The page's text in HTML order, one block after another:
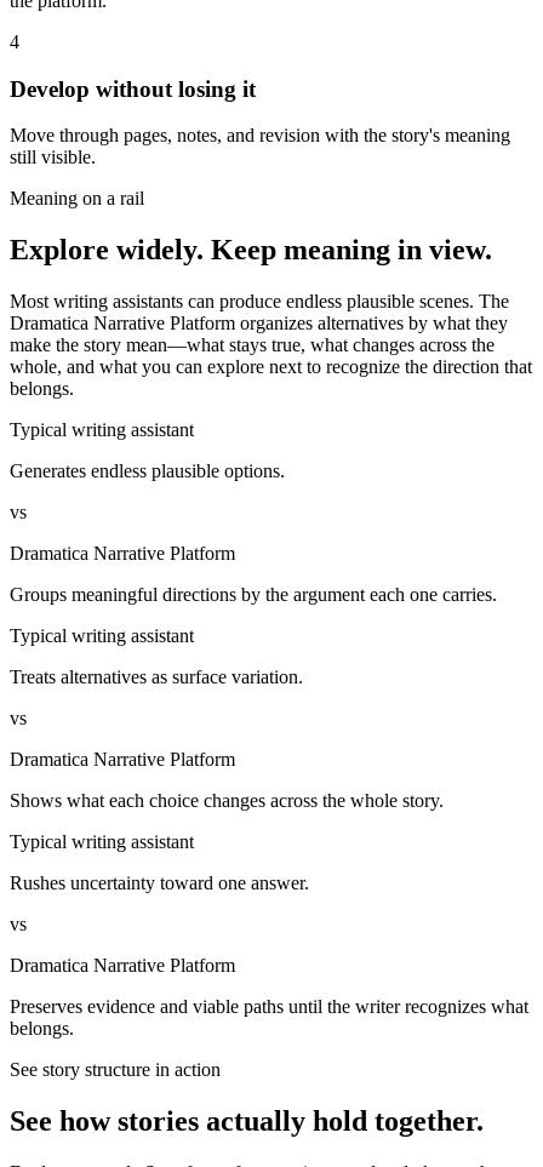
4
Develop without losing it
Move through pages, notes, and revision with the story's meaning
still visible.
Meaning on a rail
Explore widely. Keep meaning in view.
Most writing assistants can produce endless plausible scenes. The
Dramatica Narrative Platform organizes alternatives by what they
make the story mean—what stays true, what changes across the
whole, and what you can explore next to recognize the direction that
belongs.
Typical writing assistant
Generates endless plausible options.
vs
Dramatica Narrative Platform
Groups meaningful directions by the argument each one carries.
Typical writing assistant
Treats alternatives as surface variation.
vs
Dramatica Narrative Platform
Shows what each choice changes across the whole story.
Typical writing assistant
Rushes uncertainty toward one answer.
vs
Dramatica Narrative Platform
Preserves evidence and viable paths until the writer recognizes what
belongs.
See story structure in action
See how stories actually hold together.